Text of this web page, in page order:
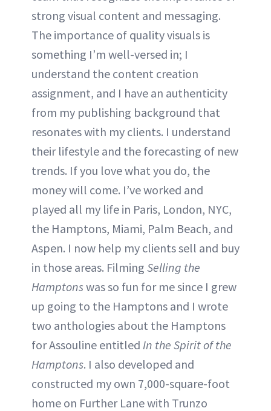
strong visual content and messaging.
The importance of quality visuals is
something I’m well-versed in; I
understand the content creation
assignment, and I have an authenticity
from my publishing background that
resonates with my clients. I understand
their lifestyle and the forecasting of new
trends. If you love what you do, the
money will come. I’ve worked and
played all my life in Paris, London, NYC,
the Hamptons, Miami, Palm Beach, and
Aspen. I now help my clients sell and buy
in those areas. Filming Selling the
Hamptonswas so fun for me since I grew
up going to the Hamptons and I wrote
two anthologies about the Hamptons
for Assouline entitled In the Spirit of the
Hamptons. I also developed and
constructed my own 7,000-square-foot
home on Further Lane with Trunzo